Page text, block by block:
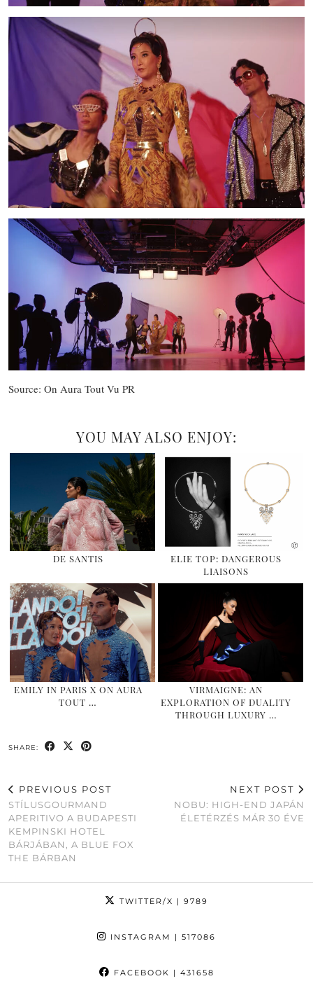
Source: On Aura Tout Vu PR
YOU MAY ALSO ENJOY:
DE SANTIS
ELIE TOP: DANGEROUS
LIAISONS
EMILY IN PARIS X ON AURA
TOUT …
VIRMAIGNE: AN
EXPLORATION OF DUALITY
THROUGH LUXURY …
SHARE:
PREVIOUS POST
STÍLUSGOURMAND
APERITIVO A BUDAPESTI
KEMPINSKI HOTEL
BÁRJÁBAN, A BLUE FOX
THE BÁRBAN
NEXT POST
NOBU: HIGH-END JAPÁN
ÉLETÉRZÉS MÁR 30 ÉVE
TWITTER/X | 9789
INSTAGRAM | 517086
FACEBOOK | 431658